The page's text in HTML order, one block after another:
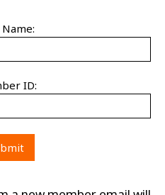
ID: